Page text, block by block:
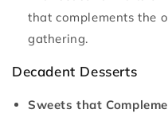
that complements the
gathering.
Decadent Desserts
Sweets that